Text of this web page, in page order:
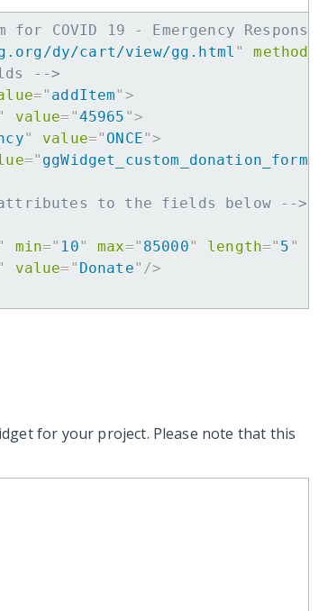
COVID 19 - Emergency
dy/cart/view/gg.html " method
-->
=" addItem" >
value= "45965 ">
" value=" ONCE">
=" ggWidget_custom_donation_form
to the fields below -->
min=" 10" max=" 85000" length=" 5 "
value= " Donate" />
for your project. Please note that this